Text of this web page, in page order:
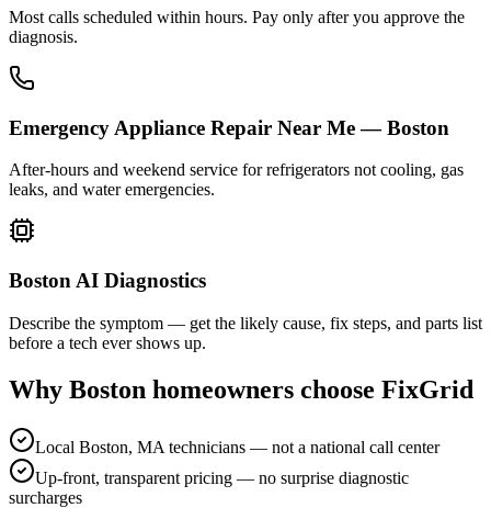
Most calls scheduled within hours. Pay only after you approve the
diagnosis.
Emergency Appliance Repair Near Me — Boston
After-hours and weekend service for refrigerators not cooling, gas
leaks, and water emergencies.
Boston AI Diagnostics
Describe the symptom — get the likely cause, fix steps, and parts list
before a tech ever shows up.
Why Boston homeowners choose FixGrid
Local Boston, MA technicians — not a national call center
Up-front, transparent pricing — no surprise diagnostic
surcharges